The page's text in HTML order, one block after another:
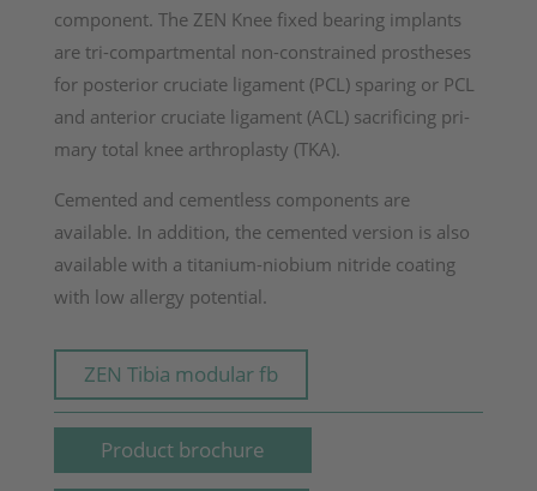
component. The ZEN Knee fixed bearing implants
are tri-compartmental non-constrained prostheses
for posterior cruciate liga­ment (PCL) sparing or PCL
and anterior cruciate ligament (ACL) sacrificing pri­
mary total knee arthroplasty (TKA).
Cemented and cementless components are
available. In addition, the cemented version is also
available with a titanium-niobium nitride coating
with low allergy potential.
ZEN Tibia modular fb
Product brochure